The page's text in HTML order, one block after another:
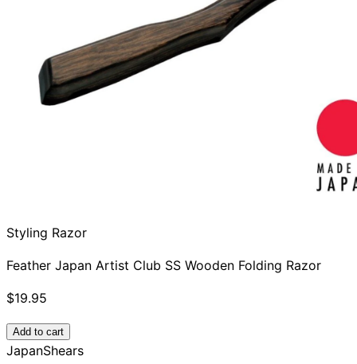
Styling Razor
Feather Japan Artist Club SS Wooden Folding Razor
$19.95
Add to cart
JapanShears